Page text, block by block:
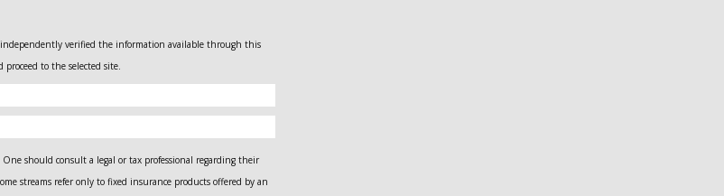
independently verified the information available through this
to the selected site.
should consult a legal or tax professional regarding their
streams refer only to fixed insurance products offered by an